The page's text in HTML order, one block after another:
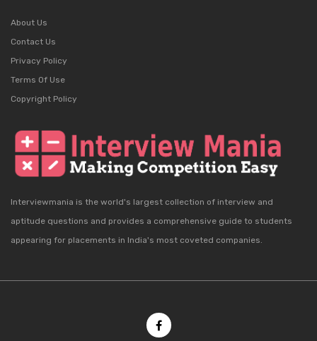
About Us
Contact Us
Privacy Policy
Terms Of Use
Copyright Policy
Interviewmania is the world's largest collection of interview and
aptitude questions and provides a comprehensive guide to students
appearing for placements in India's most coveted companies.